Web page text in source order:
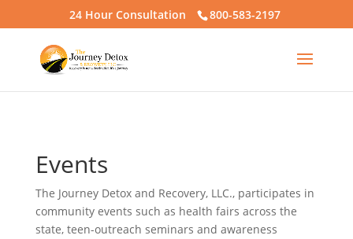
24 Hour Consultation 800-583-2197
Events
The Journey Detox and Recovery, LLC., participates in
community events such as health fairs across the
state, teen-outreach seminars and awareness